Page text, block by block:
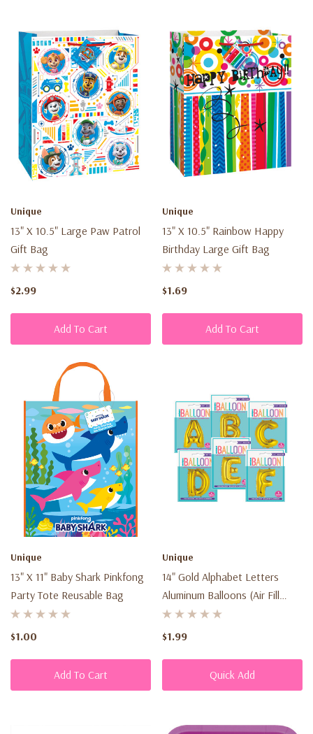
Unique
13" X 10.5" Large Paw Patrol
Gift Bag
$2.99
Add To Cart
Unique
13" X 10.5" Rainbow Happy
Birthday Large Gift Bag
$1.69
Add To Cart
Unique
13" X 11" Baby Shark Pinkfong
Party Tote Reusable Bag
$1.00
Add To Cart
Unique
14" Gold Alphabet Letters
Aluminum Balloons (Air Fill
Only)
$1.99
Quick Add